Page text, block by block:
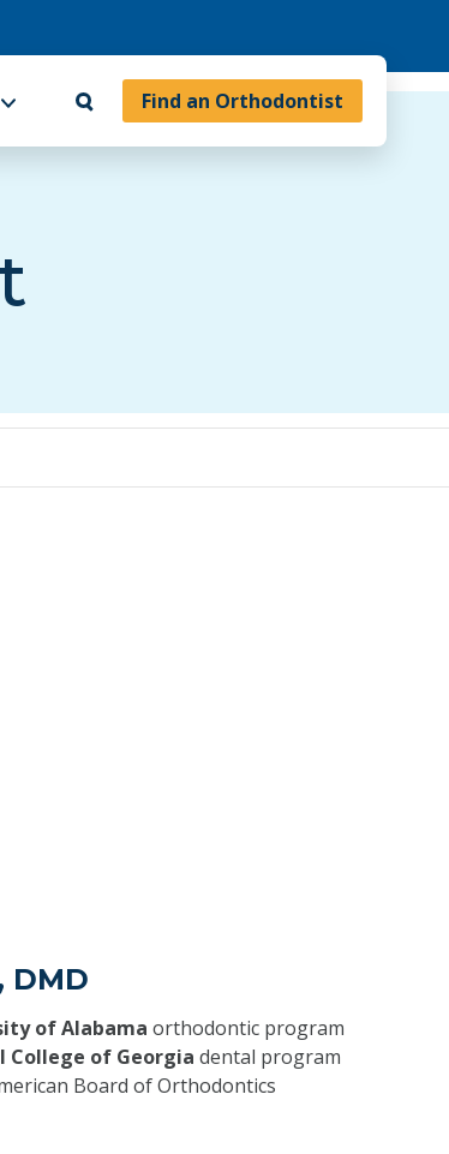
Find an Orthodontist
DMD
of Alabama orthodontic program
College of Georgia dental program
Board of Orthodontics